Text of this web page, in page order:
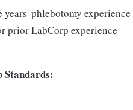
years' phlebotomy
prior LabCorp experience
Standards: